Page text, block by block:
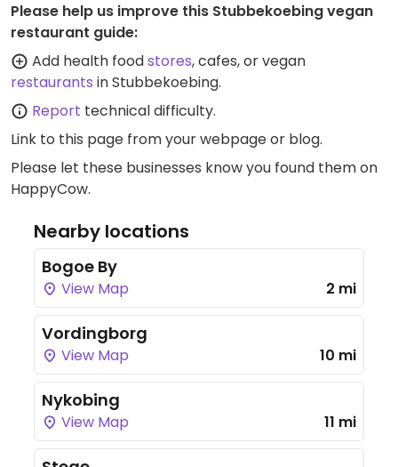
Please help us improve this Stubbekoebing vegan
restaurant guide:
Add health foodstores, cafes, or vegan
restaurants in Stubbekoebing.
Report technical difficulty.
Link to this page from your webpage or blog.
Please let these businesses know you found them on
HappyCow.
Nearby locations
Bogoe By
View Map 2 mi
Vordingborg
View Map 10 mi
Nykobing
View Map 11 mi